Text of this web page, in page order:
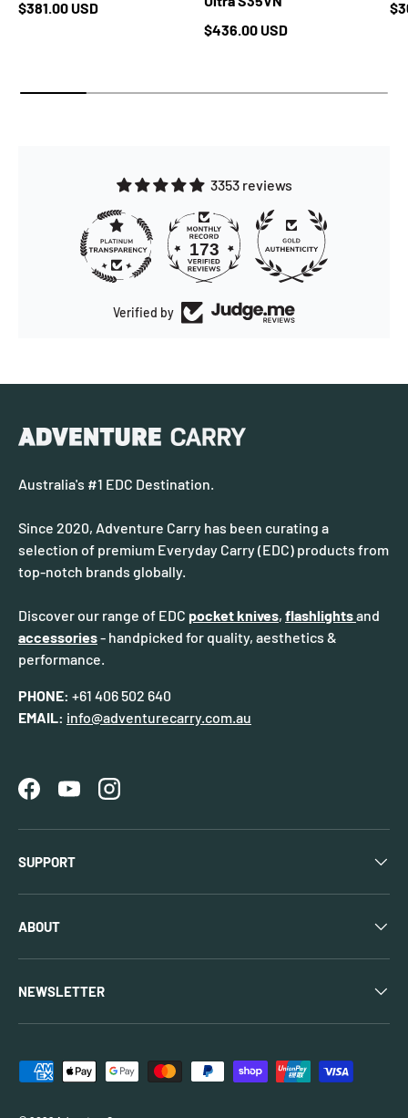
Regular price
$381.00 USD
Regular price
$436.00 USD
3353 reviews
173
Verified by
Australia's #1 EDC Destination.
Since 2020, Adventure Carry has been curating a
selection of premium Everyday Carry (EDC) products from
top-notch brands globally.
Discover our range of EDC pocket knives, flashlightsand
accessories- handpicked for quality, aesthetics &
performance.
PHONE: +61 406 502 640
EMAIL: info@adventurecarry.com.au
FacebookYouTubeInstagram
SUPPORT
ABOUT
NEWSLETTER
Payment methods accepted